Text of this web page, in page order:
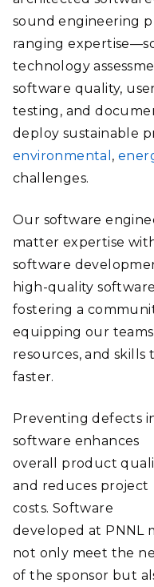
sound engineering
ranging
technology
software quality,
testing, and
deploy sustainable
environmental ,
challenges.
Our software
matter expertise
software
high-quality
fostering a
equipping our
resources, and
faster.
Preventing defects
software enhances
overall product
and reduces project
costs. Software
developed at PNNL
not only meet the
of the sponsor but